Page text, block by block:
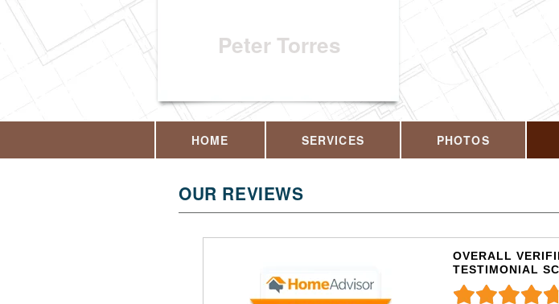
Peter Torres
HOME SERVICES PHOTOS
OUR REVIEWS
OVERALL
TESTIMONIAL